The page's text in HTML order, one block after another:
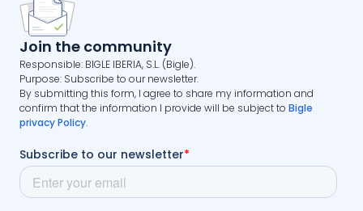
Join the community
Responsible: BIGLE IBERIA, S.L. (Bigle).
Purpose: Subscribe to our newsletter.
By submitting this form, I agree to share my information and
confirm that the information I provide will be subject to Bigle
privacy Policy.